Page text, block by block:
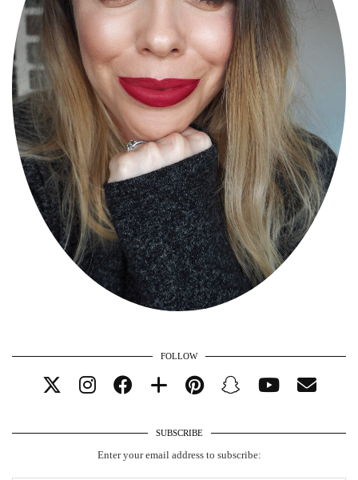
FOLLOW
SUBSCRIBE
Enter your email address to subscribe: